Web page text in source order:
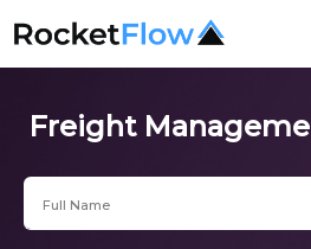
Freight